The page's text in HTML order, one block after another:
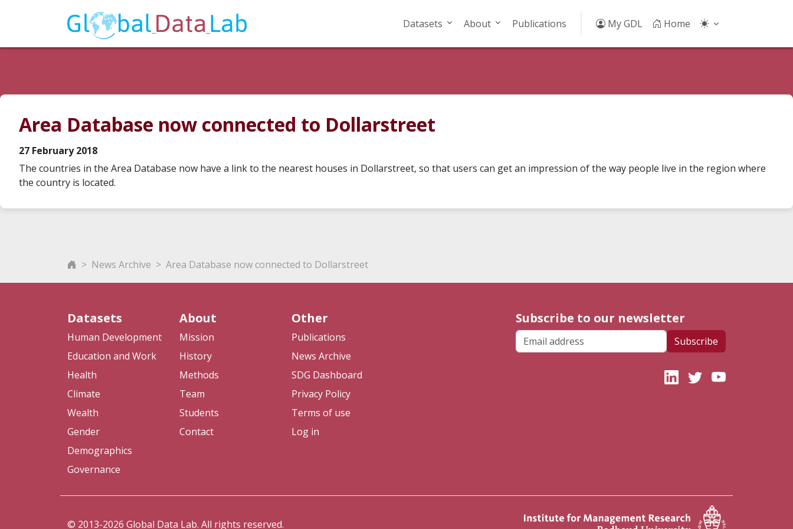
Datasets About Publications My GDL Home
Area Database now connected to Dollarstreet
27 February 2018
The countries in the Area Database now have a link to the nearest houses in Dollarstreet, so that users can get an impression of the way people live in the region where
the country is located.
News Archive Area Database now connected to Dollarstreet
Datasets
Human Development
Education and Work
Health
Climate
Wealth
Gender
Demographics
Governance
About
Mission
History
Methods
Team
Students
Contact
Other
Publications
News Archive
SDG Dashboard
Privacy Policy
Terms of use
Log in
Subscribe to our newsletter
Email address Subscribe
© 2013-2026 Global Data Lab. All rights reserved.